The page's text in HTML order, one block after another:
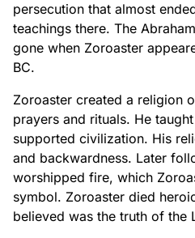
persecution that almost
teachings there. The
gone when Zoroaster
BC.
Zoroaster created a religion
prayers and rituals. He
supported civilization. His
and backwardness. Later
worshipped fire, which
symbol. Zoroaster died
believed was the truth of the